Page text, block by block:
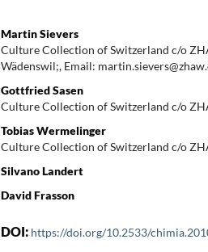
Martin Sievers
Culture Collection of Switzerland c/o
Wädenswil;, Email:
Gottfried Sasen
Culture Collection of Switzerland c/o
Tobias Wermelinger
Culture Collection of Switzerland c/o
Silvano Landert
David Frasson
DOI: https://doi.org/10.2533/